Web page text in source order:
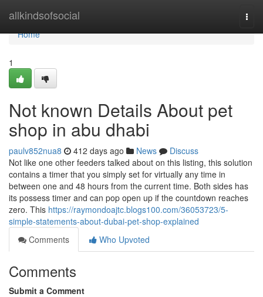
allkindsofsocial
Home
Home
1
Not known Details About pet
shop in abu dhabi
paulv852nua8 412 days ago News
Discuss
Not like one other feeders talked about on this listing, this solution
contains a timer that you simply set for virtually any time in
between one and 48 hours from the current time. Both sides has
its possess timer and can pop open up if the countdown reaches
zero. This https://raymondoajtc.blogs100.com/36053723/5-
simple-statements-about-dubai-pet-shop-explained
Comments
Who Upvoted
Comments
Submit a Comment